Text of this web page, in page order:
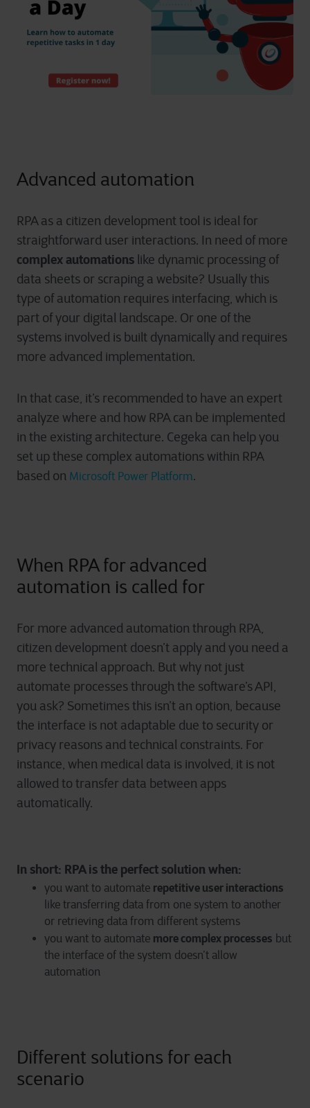
Advanced automation
RPA as a citizen development tool is ideal for
straightforward user interactions. In need of more
complex automations like dynamic processing of
data sheets or scraping a website? Usually this
type of automation requires interfacing, which is
part of your digital landscape. Or one of the
systems involved is built dynamically and requires
more advanced implementation.
In that case, it’s recommended to have an expert
analyze where and how RPA can be implemented
in the existing architecture. Cegeka can help you
set up these complex automations within RPA
based on Microsoft Power Platform.
When RPA for advanced
automation is called for
For more advanced automation through RPA,
citizen development doesn’t apply and you need a
more technical approach. But why not just
automate processes through the software’s API,
you ask? Sometimes this isn’t an option, because
the interface is not adaptable due to security or
privacy reasons and technical constraints. For
instance, when medical data is involved, it is not
allowed to transfer data between apps
automatically.
In short: RPA is the perfect solution when:
you want to automate repetitive user interactions
like transferring data from one system to another
or retrieving data from different systems
you want to automate more complex processes but
the interface of the system doesn’t allow
automation
Different solutions for each
scenario